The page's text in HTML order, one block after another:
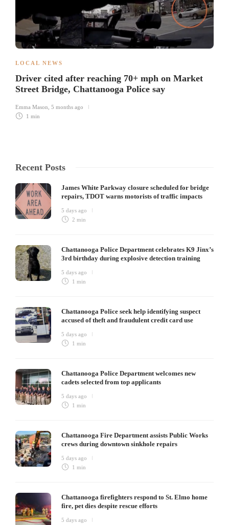
LOCAL NEWS
Driver cited after reaching 70+ mph on Market
Street Bridge, Chattanooga Police say
Emma Mason 5 months ago
1 min
Recent Posts
James White Parkway closure scheduled for bridge
repairs, TDOT warns motorists of traffic impacts
5 days ago
2 min
Chattanooga Police Department celebrates K9 Jinx’s
3rd birthday during explosive detection training
5 days ago
1 min
Chattanooga Police seek help identifying suspect
accused of theft and fraudulent credit card use
5 days ago
1 min
Chattanooga Police Department welcomes new
cadets selected from top applicants
5 days ago
1 min
Chattanooga Fire Department assists Public Works
crews during downtown sinkhole repairs
5 days ago
1 min
Chattanooga firefighters respond to St. Elmo home
fire, pet dies despite rescue efforts
5 days ago